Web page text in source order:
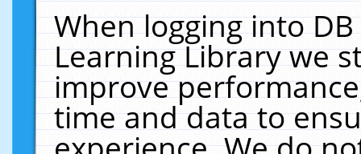
When logging into
Learning Library we
improve
time and data to